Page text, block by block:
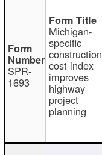
SPR-
1693
Michigan-
specific
construction
cost index
improves
highway
project
planning